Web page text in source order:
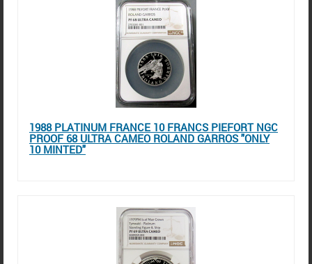
1988 PLATINUM FRANCE 10 FRANCS PIEFORT NGC
PROOF 68 ULTRA CAMEO ROLAND GARROS "ONLY
10 MINTED"